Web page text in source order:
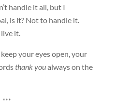
handle it all, but I
is it? Not to handle it.
it.
your eyes open, your
thank youalways on the
***